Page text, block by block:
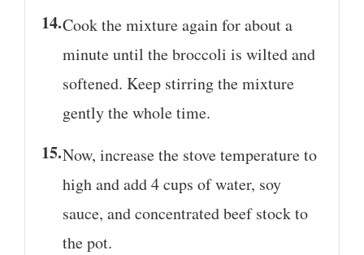
Cook the mixture again for about a
minute until the broccoli is wilted and
softened. Keep stirring the mixture
gently the whole time.
Now, increase the stove temperature to
high and add 4 cups of water, soy
sauce, and concentrated beef stock to
the pot.